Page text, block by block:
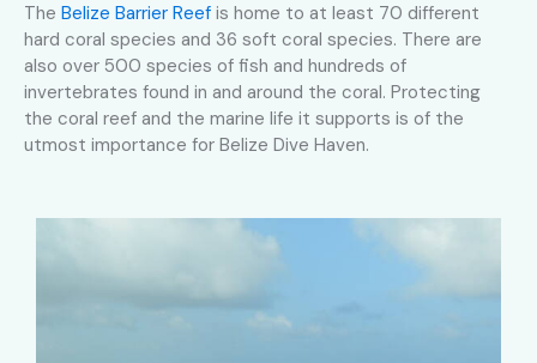
The Belize Barrier Reef is home to at least 70 different
hard coral species and 36 soft coral species. There are
also over 500 species of fish and hundreds of
invertebrates found in and around the coral. Protecting
the coral reef and the marine life it supports is of the
utmost importance for Belize Dive Haven.